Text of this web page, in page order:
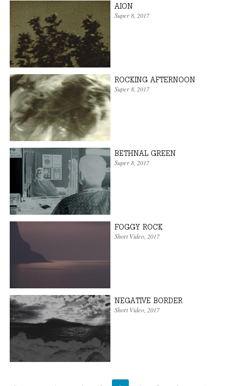
AION
Super 8, 2017
ROCKING AFTERNOON
Super 8, 2017
BETHNAL GREEN
Super 8, 2017
FOGGY ROCK
Short Video, 2017
NEGATIVE BORDER
Short Video, 2017